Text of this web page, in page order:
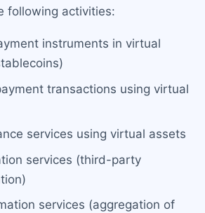
following activities:
instruments in virtual
transactions using virtual
services using virtual assets
services (third-party
services (aggregation of